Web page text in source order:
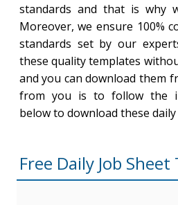
standards and that is why
Moreover, we ensure 100%
standards set by our
these quality templates
and you can download them
from you is to follow the
below to download these
Free Daily Job